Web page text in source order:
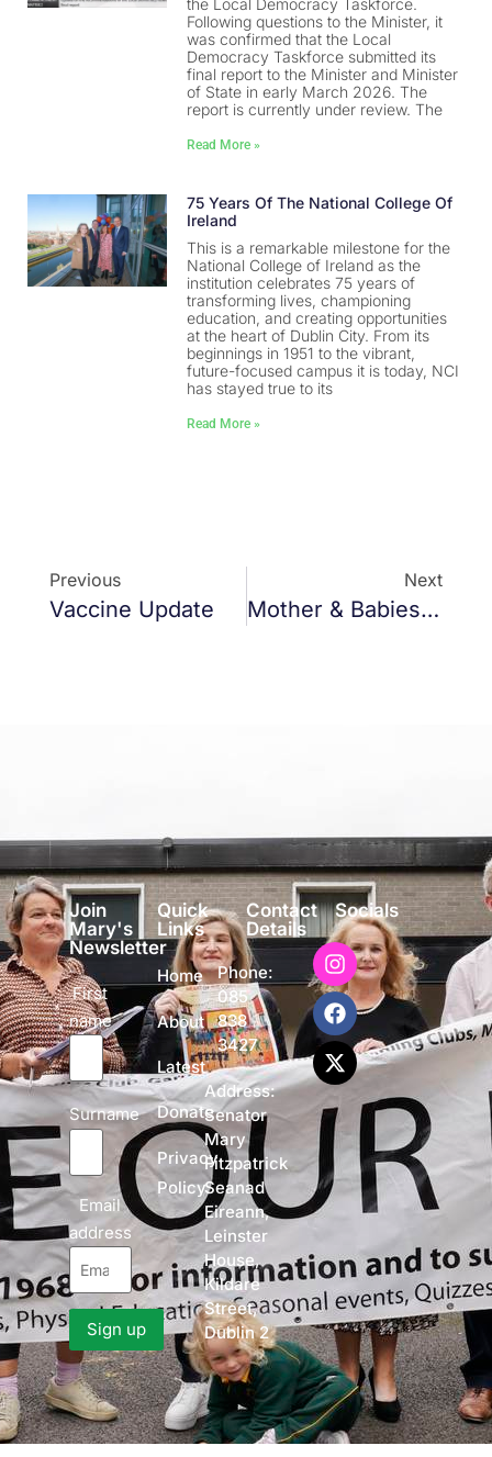
the Local Democracy Taskforce.
Following questions to the Minister, it
was confirmed that the Local
Democracy Taskforce submitted its
final report to the Minister and Minister
of State in early March 2026. The
report is currently under review. The
Read More »
75 Years Of The National College Of
Ireland
This is a remarkable milestone for the
National College of Ireland as the
institution celebrates 75 years of
transforming lives, championing
education, and creating opportunities
at the heart of Dublin City. From its
beginnings in 1951 to the vibrant,
future-focused campus it is today, NCI
has stayed true to its
Read More »
Previous
Vaccine Update
Next
Mother & Babies Home Report
Join
Mary's
Newsletter
First
name
Surname
Email
address
Quick
Links
Home
About
Latest
Donate
Privacy
Policy
Contact
Details
Phone:
085
838
3427
Address:
Senator
Mary
Fitzpatrick
Seanad
Eireann,
Leinster
House,
Kildare
Street,
Dublin 2
Socials